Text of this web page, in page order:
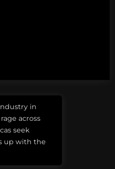
in
across
seek
up with the